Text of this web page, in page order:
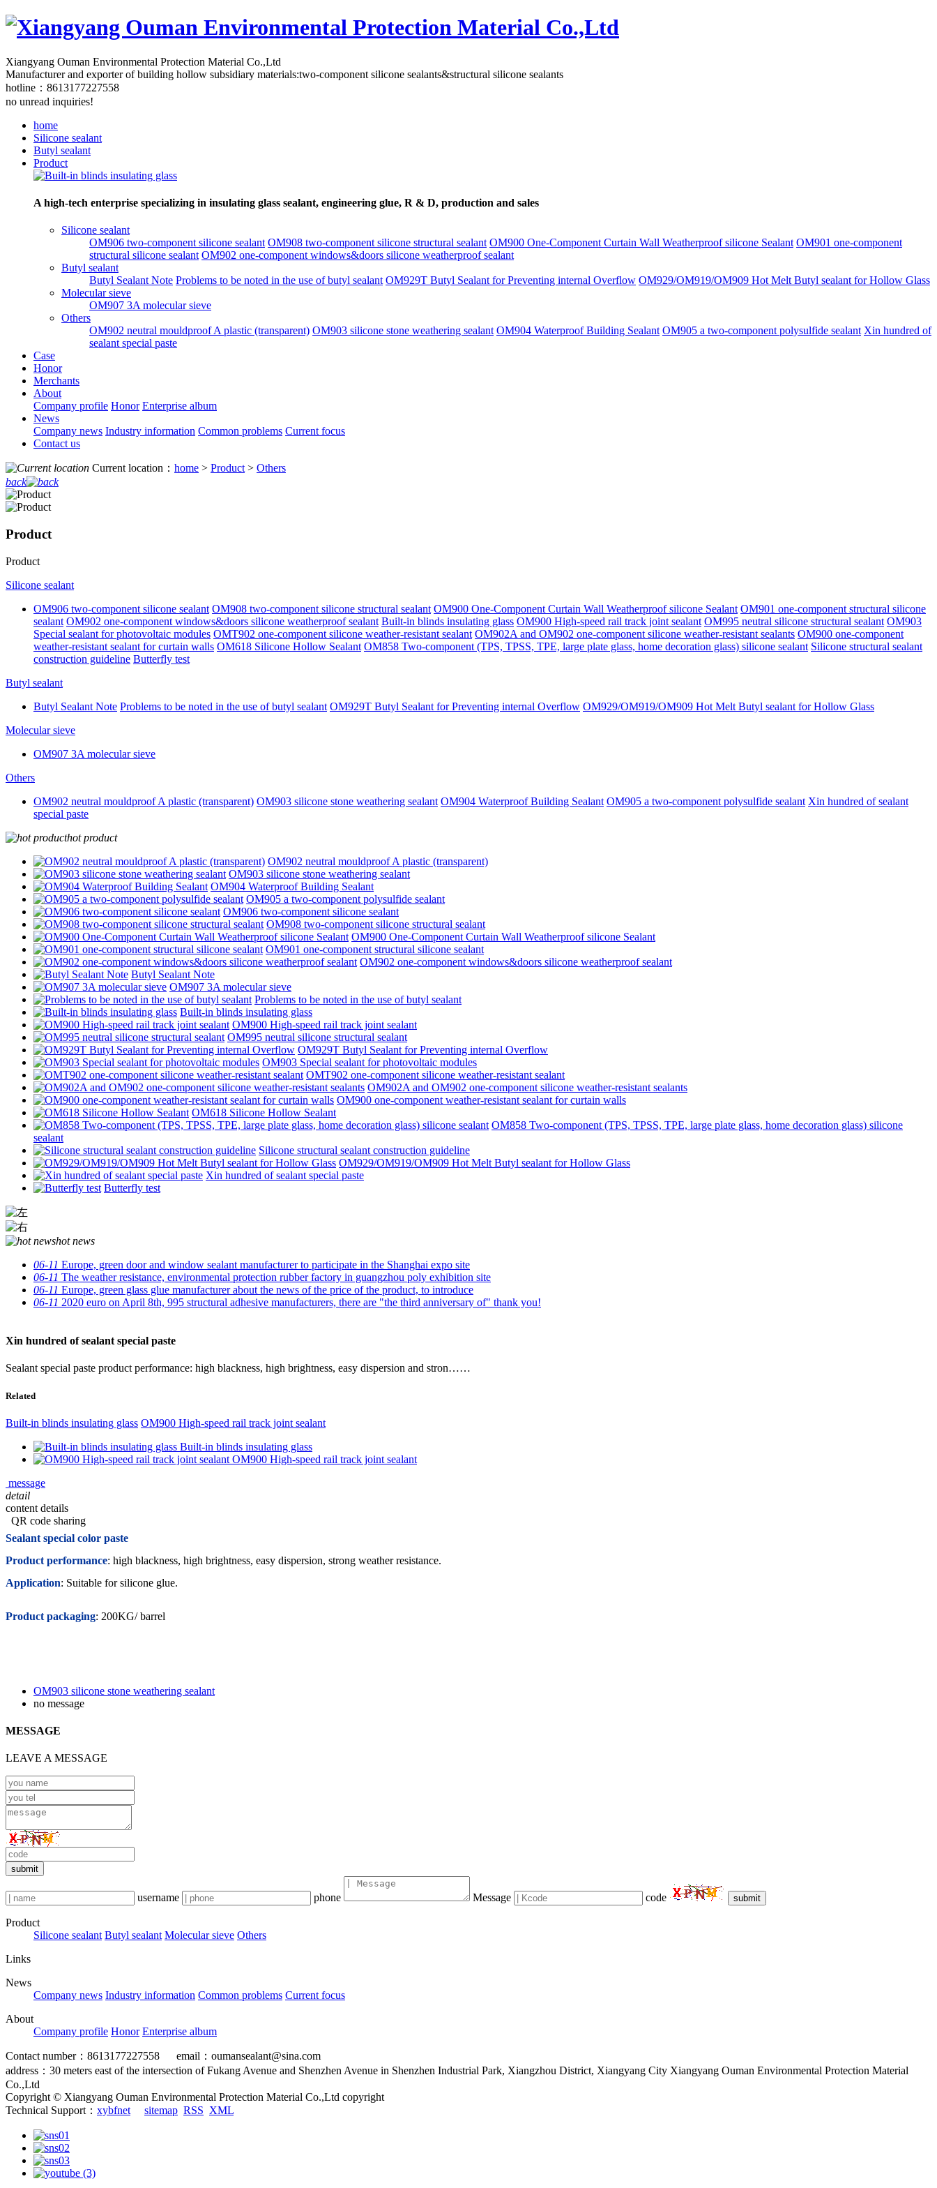
Xiangyang Ouman Environmental Protection Material Co.,Ltd
Manufacturer and exporter of building hollow subsidiary materials:two-component silicone sealants&structural silicone sealants
hotline：8613177227558
no unread inquiries!
home
Silicone sealant
Butyl sealant
Product
A high-tech enterprise specializing in insulating glass sealant, engineering glue, R & D, production and sales
Silicone sealant
OM906 two-component silicone sealant OM908 two-component silicone structural sealant OM900 One-Component Curtain Wall Weatherproof silicone Sealant OM901 one-component
structural silicone sealant OM902 one-component windows&doors silicone weatherproof sealant
Butyl sealant
Butyl Sealant Note Problems to be noted in the use of butyl sealant OM929T Butyl Sealant for Preventing internal Overflow OM929/OM919/OM909 Hot Melt Butyl sealant for Hollow Glass
Molecular sieve
OM907 3A molecular sieve
Others
OM902 neutral mouldproof A plastic (transparent) OM903 silicone stone weathering sealant OM904 Waterproof Building Sealant OM905 a two-component polysulfide sealant Xin hundred of
sealant special paste
Case
Honor
Merchants
About
Company profile Honor Enterprise album
News
Company news Industry information Common problems Current focus
Contact us
Current location： home > Product> Others
back
Product
Product
Silicone sealant
OM906 two-component silicone sealant OM908 two-component silicone structural sealant OM900 One-Component Curtain Wall Weatherproof silicone Sealant OM901 one-component structural silicone
sealant OM902 one-component windows&doors silicone weatherproof sealant Built-in blinds insulating glass OM900 High-speed rail track joint sealant OM995 neutral silicone structural sealant OM903
Special sealant for photovoltaic modules OMT902 one-component silicone weather-resistant sealant OM902A and OM902 one-component silicone weather-resistant sealants OM900 one-component
weather-resistant sealant for curtain walls OM618 Silicone Hollow Sealant OM858 Two-component (TPS, TPSS, TPE, large plate glass, home decoration glass) silicone sealant Silicone structural sealant
construction guideline Butterfly test
Butyl sealant
Butyl Sealant Note Problems to be noted in the use of butyl sealant OM929T Butyl Sealant for Preventing internal Overflow OM929/OM919/OM909 Hot Melt Butyl sealant for Hollow Glass
Molecular sieve
OM907 3A molecular sieve
Others
OM902 neutral mouldproof A plastic (transparent) OM903 silicone stone weathering sealant OM904 Waterproof Building Sealant OM905 a two-component polysulfide sealant Xin hundred of sealant
special paste
hot product
OM902 neutral mouldproof A plastic (transparent)
OM903 silicone stone weathering sealant
OM904 Waterproof Building Sealant
OM905 a two-component polysulfide sealant
OM906 two-component silicone sealant
OM908 two-component silicone structural sealant
OM900 One-Component Curtain Wall Weatherproof silicone Sealant
OM901 one-component structural silicone sealant
OM902 one-component windows&doors silicone weatherproof sealant
Butyl Sealant Note
OM907 3A molecular sieve
Problems to be noted in the use of butyl sealant
Built-in blinds insulating glass
OM900 High-speed rail track joint sealant
OM995 neutral silicone structural sealant
OM929T Butyl Sealant for Preventing internal Overflow
OM903 Special sealant for photovoltaic modules
OMT902 one-component silicone weather-resistant sealant
OM902A and OM902 one-component silicone weather-resistant sealants
OM900 one-component weather-resistant sealant for curtain walls
OM618 Silicone Hollow Sealant
OM858 Two-component (TPS, TPSS, TPE, large plate glass, home decoration glass) silicone
sealant
Silicone structural sealant construction guideline
OM929/OM919/OM909 Hot Melt Butyl sealant for Hollow Glass
Xin hundred of sealant special paste
Butterfly test
hot news
06-11 Europe, green door and window sealant manufacturer to participate in the Shanghai expo site
06-11 The weather resistance, environmental protection rubber factory in guangzhou poly exhibition site
06-11 Europe, green glass glue manufacturer about the news of the price of the product, to introduce
06-11 2020 euro on April 8th, 995 structural adhesive manufacturers, there are "the third anniversary of" thank you!
Xin hundred of sealant special paste
Sealant special paste product performance: high blackness, high brightness, easy dispersion and stron……
Related
Built-in blinds insulating glass OM900 High-speed rail track joint sealant
Built-in blinds insulating glass
OM900 High-speed rail track joint sealant
message
detail
content details
QR code sharing
Sealant special color paste
Product performance: high blackness, high brightness, easy dispersion, strong weather resistance.
Application: Suitable for silicone glue.
Product packaging: 200KG/ barrel
OM903 silicone stone weathering sealant
no message
MESSAGE
LEAVE A MESSAGE
username phone Message code submit
Product
Silicone sealant Butyl sealant Molecular sieve Others
Links
News
Company news Industry information Common problems Current focus
About
Company profile Honor Enterprise album
Contact number：8613177227558 email：oumansealant@sina.com
address：30 meters east of the intersection of Fukang Avenue and Shenzhen Avenue in Shenzhen Industrial Park, Xiangzhou District, Xiangyang City Xiangyang Ouman Environmental Protection Material
Co.,Ltd
Copyright © Xiangyang Ouman Environmental Protection Material Co.,Ltd copyright
Technical Support： xybfnet sitemap RSS XML